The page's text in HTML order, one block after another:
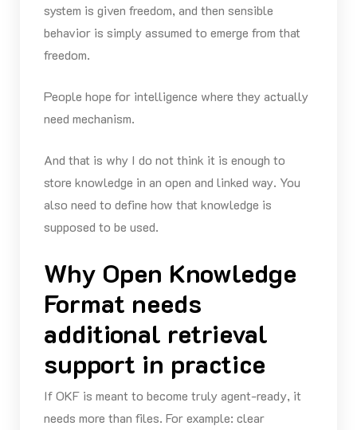
system is given freedom, and then sensible
behavior is simply assumed to emerge from that
freedom.
People hope for intelligence where they actually
need mechanism.
And that is why I do not think it is enough to
store knowledge in an open and linked way. You
also need to define how that knowledge is
supposed to be used.
Why Open Knowledge
Format needs
additional retrieval
support in practice
If OKF is meant to become truly agent-ready, it
needs more than files. For example: clear